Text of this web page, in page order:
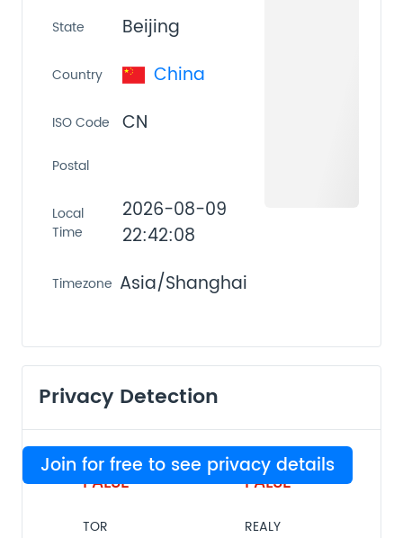
State Beijing
Country China
ISO Code CN
Postal
Local
Time
2026-08-09
22:42:08
Timezone Asia/Shanghai
Privacy Detection
Join for free to see privacy details
VPN
FALSE
PROXY
FALSE
TOR REALY